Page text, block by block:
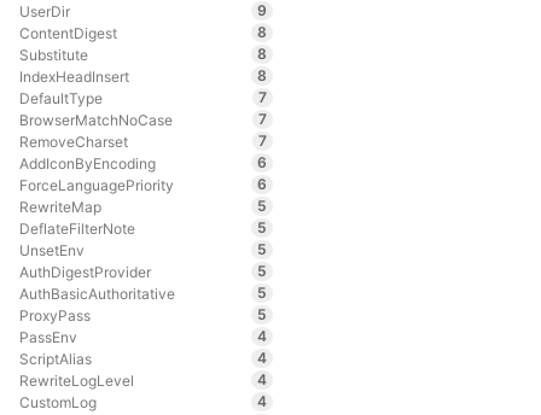
UserDir
9
ContentDigest
8
Substitute
8
IndexHeadInsert
8
DefaultType
7
BrowserMatchNoCase
7
RemoveCharset
7
AddIconByEncoding
6
ForceLanguagePriority
6
RewriteMap
5
DeflateFilterNote
5
UnsetEnv
5
AuthDigestProvider
5
AuthBasicAuthoritative
5
ProxyPass
5
PassEnv
4
ScriptAlias
4
RewriteLogLevel
4
CustomLog
4